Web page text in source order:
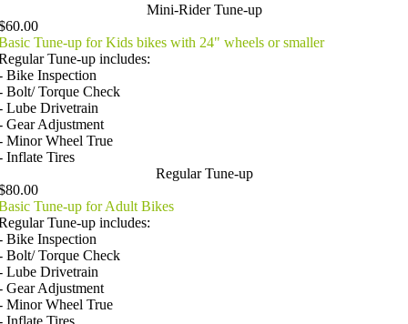
Mini-Rider Tune-up
Tune-up for Kids bikes with 24" wheels or smaller
Tune-up includes:
Bike Inspection
Bolt/ Torque Check
Lube Drivetrain
Gear Adjustment
Minor Wheel True
Inflate Tires
Regular Tune-up
Tune-up for Adult Bikes
Tune-up includes:
Bike Inspection
Bolt/ Torque Check
Lube Drivetrain
Gear Adjustment
Minor Wheel True
Inflate Tires